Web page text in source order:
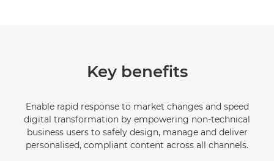
Key benefits
Enable rapid response to market changes and speed
digital transformation by empowering non-technical
business users to safely design, manage and deliver
personalised, compliant content across all channels.